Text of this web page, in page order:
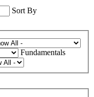
Sort By
Fundamentals